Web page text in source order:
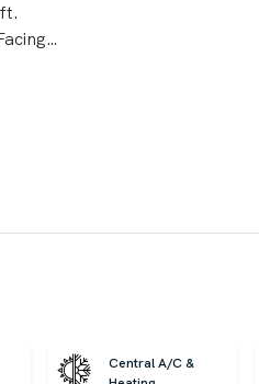
Courts
Central A/C &